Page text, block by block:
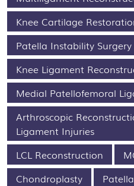
Knee Cartilage
Patella Instability Surgery
Knee Ligament
Medial Patellofemoral
Arthroscopic
Ligament Injuries
LCL Reconstruction
Chondroplasty